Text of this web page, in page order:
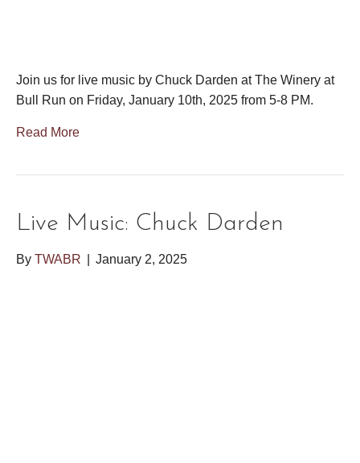
Join us for live music by Chuck Darden at The Winery at
Bull Run on Friday, January 10th, 2025 from 5-8 PM.
Read More
Live Music: Chuck Darden
By TWABR January 2, 2025